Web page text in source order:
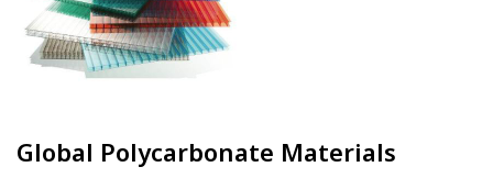
Global Polycarbonate Materials